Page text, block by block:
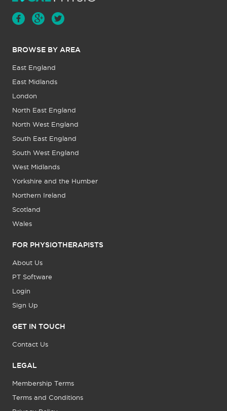
BROWSE BY AREA
East England
East Midlands
London
North East England
North West England
South East England
South West England
West Midlands
Yorkshire and the Humber
Northern Ireland
Scotland
Wales
FOR PHYSIOTHERAPISTS
About Us
PT Software
Login
Sign Up
GET IN TOUCH
Contact Us
LEGAL
Membership Terms
Terms and Conditions